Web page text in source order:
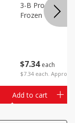
$734 each
$7.34 each. Approx
3-B Produce Co.
Frozen
Add to cart